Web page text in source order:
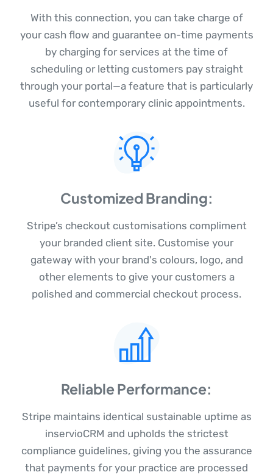
With this connection, you can take charge of
your cash flow and guarantee on-time payments
by charging for services at the time of
scheduling or letting customers pay straight
through your portal—a feature that is particularly
useful for contemporary clinic appointments.
Customized Branding:
Stripe’s checkout customisations compliment
your branded client site. Customise your
gateway with your brand's colours, logo, and
other elements to give your customers a
polished and commercial checkout process.
Reliable Performance:
Stripe maintains identical sustainable uptime as
inservioCRM and upholds the strictest
compliance guidelines, giving you the assurance
that payments for your practice are processed